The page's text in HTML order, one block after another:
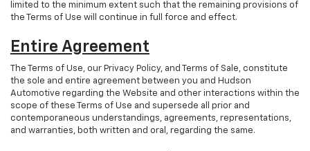
limited to the minimum extent such that the remaining provisions of
the Terms of Use will continue in full force and effect.
Entire Agreement
The Terms of Use, our Privacy Policy, and Terms of Sale, constitute
the sole and entire agreement between you and Hudson
Automotive regarding the Website and other interactions within the
scope of these Terms of Use and supersede all prior and
contemporaneous understandings, agreements, representations,
and warranties, both written and oral, regarding the same.